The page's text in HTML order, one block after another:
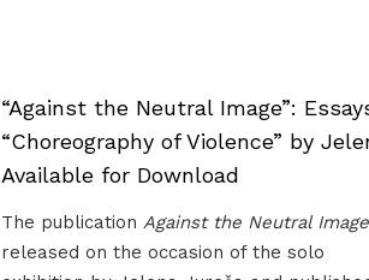
“Against the Neutral Image”:
“Choreography of Violence” by
Available for Download
The publication Against the Neutral Image
released on the occasion of the solo